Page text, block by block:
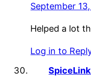
September
Helped a lot
Log in to